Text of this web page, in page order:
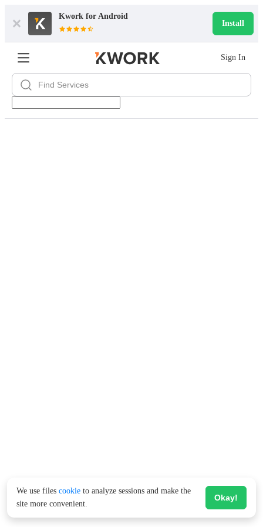
Kwork for Android
Install
Sign In
We use files cookie to analyze sessions and make the
site more convenient.
Okay!